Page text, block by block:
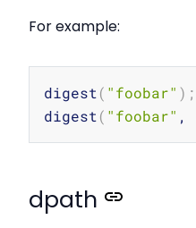
For example:
digest ( "foobar" ) ;
digest ( "foobar" ,
dpath